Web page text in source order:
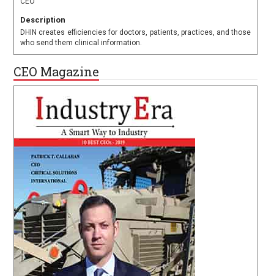
Description
DHIN creates efficiencies for doctors, patients, practices, and those
who send them clinical information.
CEO Magazine